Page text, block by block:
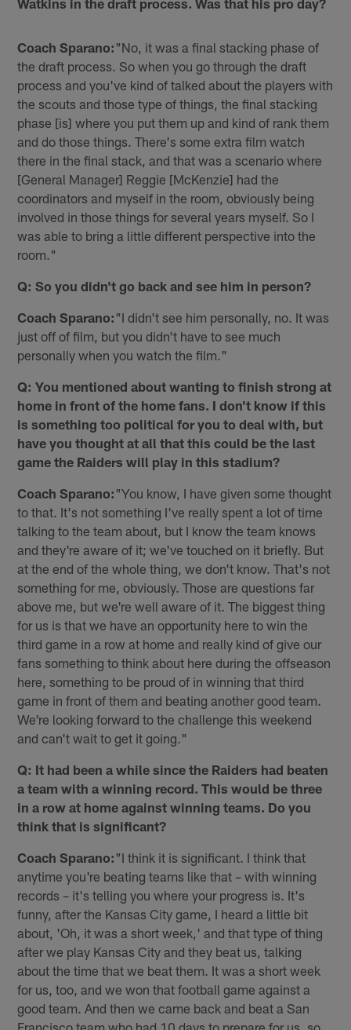
Watkins in the draft process. Was that his pro day?
Coach Sparano: "No, it was a final stacking phase of
the draft process. So when you go through the draft
process and you've kind of talked about the players with
the scouts and those type of things, the final stacking
phase [is] where you put them up and kind of rank them
and do those things. There's some extra film watch
there in the final stack, and that was a scenario where
[General Manager] Reggie [McKenzie] had the
coordinators and myself in the room, obviously being
involved in those things for several years myself. So I
was able to bring a little different perspective into the
room."
Q: So you didn't go back and see him in person?
Coach Sparano: "I didn't see him personally, no. It was
just off of film, but you didn't have to see much
personally when you watch the film."
Q: You mentioned about wanting to finish strong at
home in front of the home fans. I don't know if this
is something too political for you to deal with, but
have you thought at all that this could be the last
game the Raiders will play in this stadium?
Coach Sparano: "You know, I have given some thought
to that. It's not something I've really spent a lot of time
talking to the team about, but I know the team knows
and they're aware of it; we've touched on it briefly. But
at the end of the whole thing, we don't know. That's not
something for me, obviously. Those are questions far
above me, but we're well aware of it. The biggest thing
for us is that we have an opportunity here to win the
third game in a row at home and really kind of give our
fans something to think about here during the offseason
here, something to be proud of in winning that third
game in front of them and beating another good team.
We're looking forward to the challenge this weekend
and can't wait to get it going."
Q: It had been a while since the Raiders had beaten
a team with a winning record. This would be three
in a row at home against winning teams. Do you
think that is significant?
Coach Sparano: "I think it is significant. I think that
anytime you're beating teams like that – with winning
records – it's telling you where your progress is. It's
funny, after the Kansas City game, I heard a little bit
about, 'Oh, it was a short week,' and that type of thing
after we play Kansas City and they beat us, talking
about the time that we beat them. It was a short week
for us, too, and we won that football game against a
good team. And then we came back and beat a San